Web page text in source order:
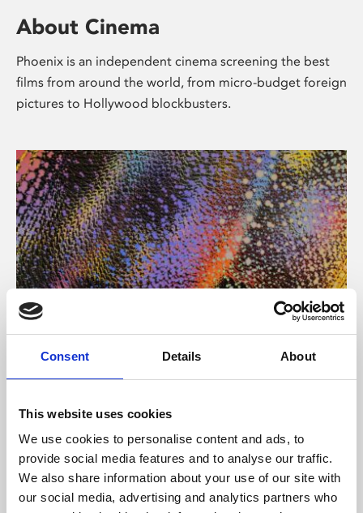
Consent Details About
This website uses cookies
We use cookies to personalise content and ads, to
provide social media features and to analyse our traffic.
We also share information about your use of our site with
our social media, advertising and analytics partners who
About Cinema
Phoenix is an independent cinema screening the best
films from around the world, from micro-budget foreign
pictures to Hollywood blockbusters.
About Art
Phoenix’s art and digital culture programme presents
supported by Arts Council England and De Montfort
University.